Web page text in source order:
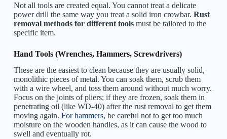
Not all tools are created equal. You cannot treat a delicate
power drill the same way you treat a solid iron crowbar. Rust
removal methods for different tools must be tailored to the
specific item.
Hand Tools (Wrenches, Hammers, Screwdrivers)
These are the easiest to clean because they are usually solid,
monolithic pieces of metal. You can soak them, scrub them
with a wire wheel, and toss them around without much worry.
Focus on the joints of pliers; if they are frozen, soak them in
penetrating oil (like WD-40) after the rust removal to get them
moving again. For hammers, be careful not to get too much
moisture on the wooden handles, as it can cause the wood to
swell and eventually rot.